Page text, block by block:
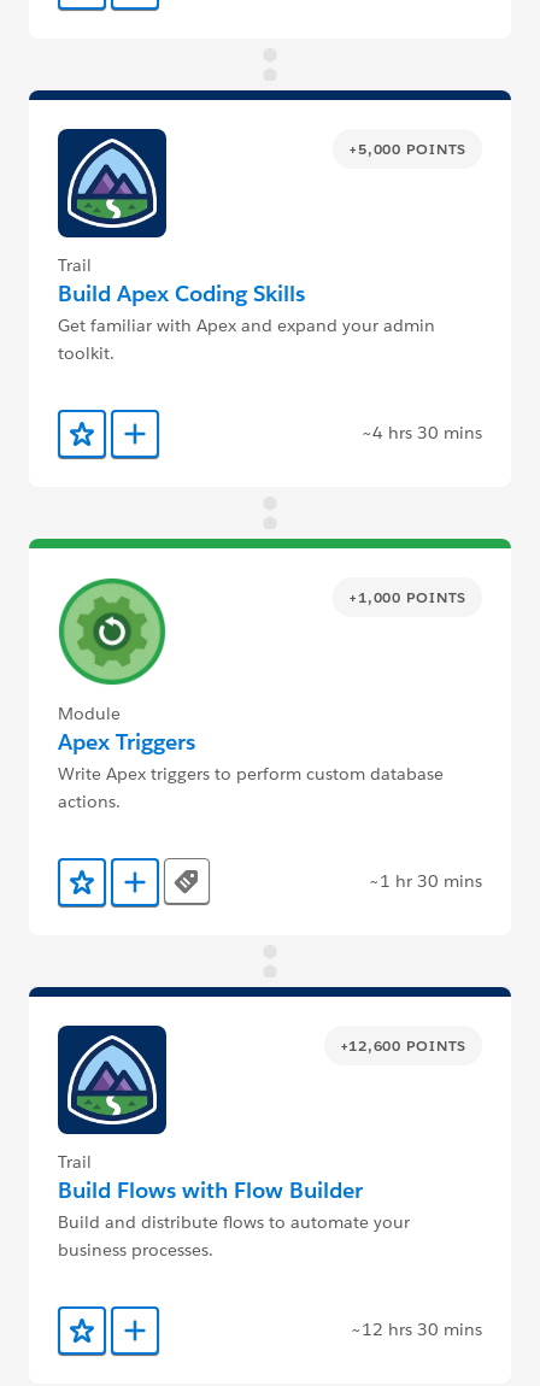
+5,000 POINTS
Trail
Build Apex Coding Skills
Get familiar with Apex and expand your admin
toolkit.
Add to Favorites
Add to Trailmix ~4 hrs 30 mins
+1,000 POINTS
Module
Apex Triggers
Write Apex triggers to perform custom database
actions.
Add to Favorites
Add to Trailmix
Tags ~1 hr 30 mins
+12,600 POINTS
Trail
Build Flows with Flow Builder
Build and distribute flows to automate your
business processes.
Add to Favorites
Add to Trailmix ~12 hrs 30 mins